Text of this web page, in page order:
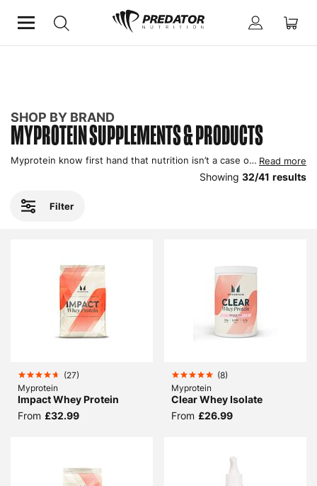
SHOP BY BRAND
MYPROTEIN SUPPLEMENTS & PRODUCTS
Myprotein know first hand that nutrition isn’t a case of one size fits all, which is why they give you choices so you don’t have to compromise, in turn maximising your gains. One of the biggest UK brands currently, you can shop MyProtein here at Predator Nutrition. Read more
Showing 32/41 results
Filter
(27)
Myprotein
Impact Whey Protein
From £32.99
(8)
Myprotein
Clear Whey Isolate
From £26.99